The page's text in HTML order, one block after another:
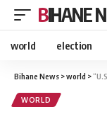
BIHANE
world election
Bihane News >world > “U.S.
WORLD